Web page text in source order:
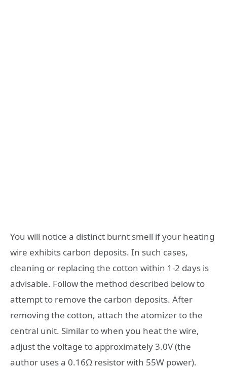
You will notice a distinct burnt smell if your heating
wire exhibits carbon deposits. In such cases,
cleaning or replacing the cotton within 1-2 days is
advisable. Follow the method described below to
attempt to remove the carbon deposits. After
removing the cotton, attach the atomizer to the
central unit. Similar to when you heat the wire,
adjust the voltage to approximately 3.0V (the
author uses a 0.16Ω resistor with 55W power).